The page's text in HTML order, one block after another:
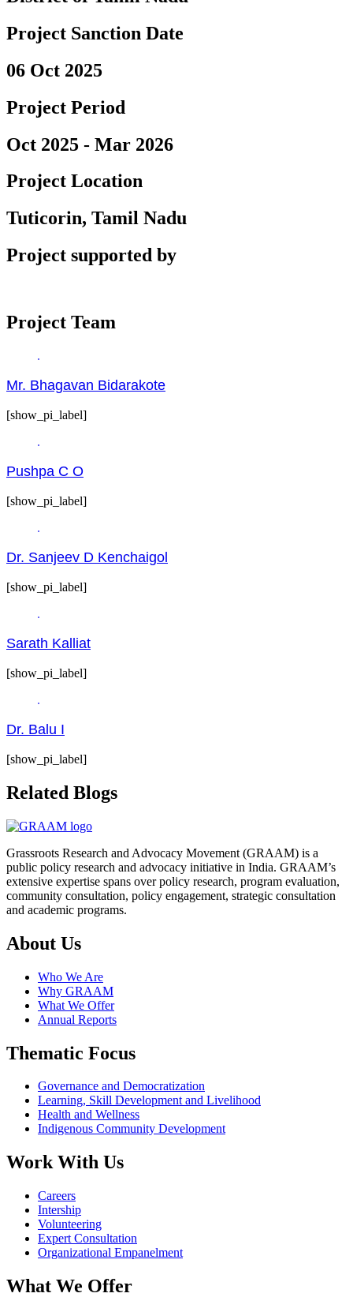
Project Sanction Date
06 Oct 2025
Project Period
Oct 2025 - Mar 2026
Project Location
Tuticorin, Tamil Nadu
Project supported by
Project Team
Mr. Bhagavan Bidarakote
[show_pi_label]
Pushpa C O
[show_pi_label]
Dr. Sanjeev D Kenchaigol
[show_pi_label]
Sarath Kalliat
[show_pi_label]
Dr. Balu I
[show_pi_label]
Related Blogs
Grassroots Research and Advocacy Movement (GRAAM) is a
public policy research and advocacy initiative in India. GRAAM’s
extensive expertise spans over policy research, program evaluation,
community consultation, policy engagement, strategic consultation
and academic programs.
About Us
Who We Are
Why GRAAM
What We Offer
Annual Reports
Thematic Focus
Governance and Democratization
Learning, Skill Development and Livelihood
Health and Wellness
Indigenous Community Development
Work With Us
Careers
Intership
Volunteering
Expert Consultation
Organizational Empanelment
What We Offer